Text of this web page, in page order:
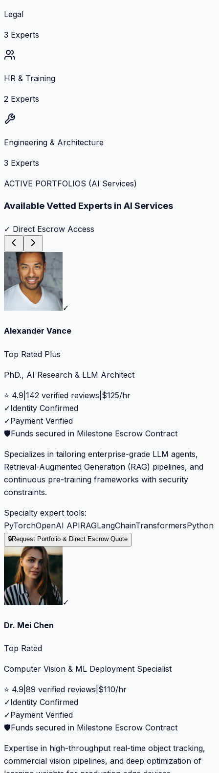
Legal
3 Experts
HR & Training
2 Experts
Engineering & Architecture
3 Experts
ACTIVE PORTFOLIOS (AI Services)
Available Vetted Experts in AI Services
✓ Direct Escrow Access
✓
Alexander Vance
Top Rated Plus
PhD., AI Research & LLM Architect
⭐ 4.9 142 verified reviews $125/hr
✓Identity Confirmed
✓Payment Verified
🛡️Funds secured in Milestone Escrow Contract
Specializes in tailoring enterprise-grade LLM agents,
Retrieval-Augmented Generation (RAG) pipelines, and
continuous pre-training frameworks with security
constraints.
Specialty expert tools:
PyTorchOpenAI APIRAGLangChainTransformersPython
🔒Request Portfolio & Direct Escrow Quote
✓
Dr. Mei Chen
Top Rated
Computer Vision & ML Deployment Specialist
⭐ 4.9 89 verified reviews $110/hr
✓Identity Confirmed
✓Payment Verified
🛡️Funds secured in Milestone Escrow Contract
Expertise in high-throughput real-time object tracking,
commercial vision pipelines, and deep optimization of